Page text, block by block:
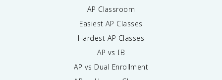
AP Classroom
Easiest AP Classes
Hardest AP Classes
AP vs IB
AP vs Dual Enrollment